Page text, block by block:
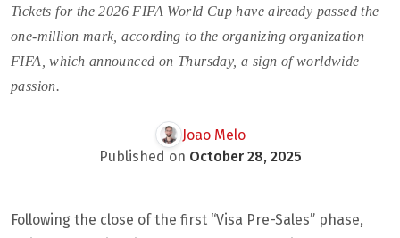
Tickets for the 2026 FIFA World Cup have already passed the
one-million mark, according to the organizing organization
FIFA, which announced on Thursday, a sign of worldwide
passion.
Joao Melo
Published on October 28, 2025
Following the close of the first “Visa Pre-Sales” phase,